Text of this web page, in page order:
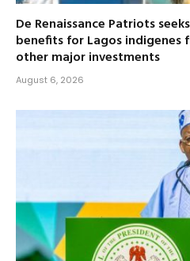
De Renaissance Patriots
benefits for Lagos indigenes
other major investments
August 6, 2026